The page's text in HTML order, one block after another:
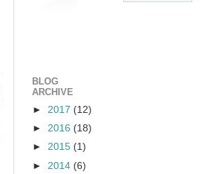
BLOG
ARCHIVE
► 2017 (12)
► 2016 (18)
► 2015 (1)
► 2014 (6)